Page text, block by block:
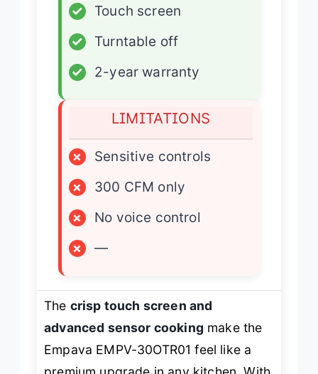
✓
Touch screen
✓
Turntable off
✓
2-year warranty
LIMITATIONS
×
Sensitive controls
×
300 CFM only
×
No voice control
×
—
The crisp touch screen and
advanced sensor cooking make the
Empava EMPV-30OTR01 feel like a